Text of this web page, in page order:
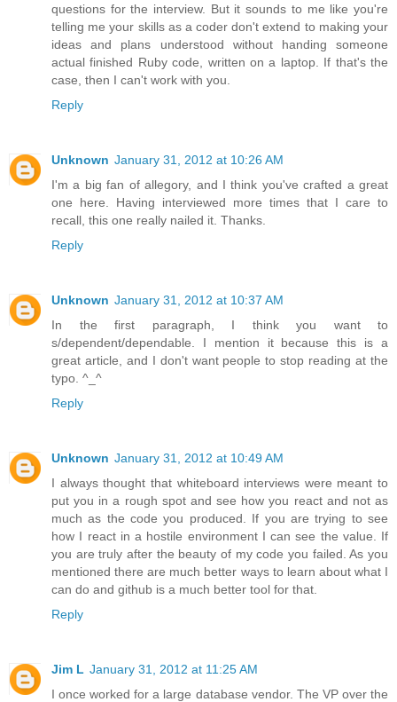
questions for the interview. But it sounds to me like you're
telling me your skills as a coder don't extend to making your
ideas and plans understood without handing someone
actual finished Ruby code, written on a laptop. If that's the
case, then I can't work with you.
Reply
Unknown January 31, 2012 at 10:26 AM
I'm a big fan of allegory, and I think you've crafted a great
one here. Having interviewed more times that I care to
recall, this one really nailed it. Thanks.
Reply
Unknown January 31, 2012 at 10:37 AM
In the first paragraph, I think you want to
s/dependent/dependable. I mention it because this is a
great article, and I don't want people to stop reading at the
typo. ^_^
Reply
Unknown January 31, 2012 at 10:49 AM
I always thought that whiteboard interviews were meant to
put you in a rough spot and see how you react and not as
much as the code you produced. If you are trying to see
how I react in a hostile environment I can see the value. If
you are truly after the beauty of my code you failed. As you
mentioned there are much better ways to learn about what I
can do and github is a much better tool for that.
Reply
Jim L January 31, 2012 at 11:25 AM
I once worked for a large database vendor. The VP over the